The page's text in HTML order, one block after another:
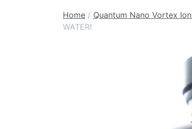
Home / Quantum Nano Vortex
WATER!